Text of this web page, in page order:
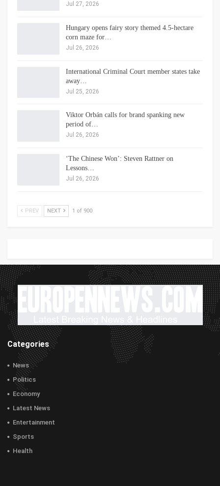
Jul 27, 2026
Hungary opens fairy story themed 4.5-hectare
corn maze for…
Jul 26, 2026
International Criminal Court member states take
away…
Jul 25, 2026
Viktor Orbán calls for brand spanking new
period of…
Jul 26, 2026
‘The Chinese Won’: Steven Rattner on
Lessons…
Jul 26, 2026
PREV NEXT 1 of 900
Categories
News
Politics
Economy
Latest News
Entertainment
Sports
Health